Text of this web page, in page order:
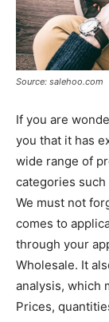
Source: salehoo.com
If you are
you that it has
wide range of
categories
We must not
comes to
through your
Wholesale. It
analysis, which
Prices,